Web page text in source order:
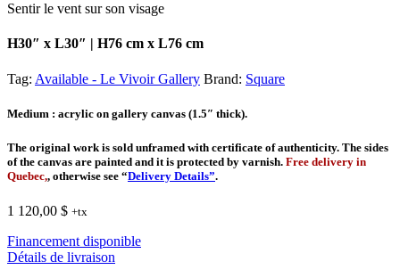
Sentir le vent sur son visage
H30″ x L30″ | H76 cm x L76 cm
Tag: Available - Le Vivoir Gallery Brand: Square
Medium : acrylic on gallery canvas (1.5″ thick).
The original work is sold unframed with certificate of authenticity. The sides
of the canvas are painted and it is protected by varnish. Free delivery in
Quebec,, otherwise see “Delivery Details”.
1 120,00 $ +tx
Financement disponible
Détails de livraison